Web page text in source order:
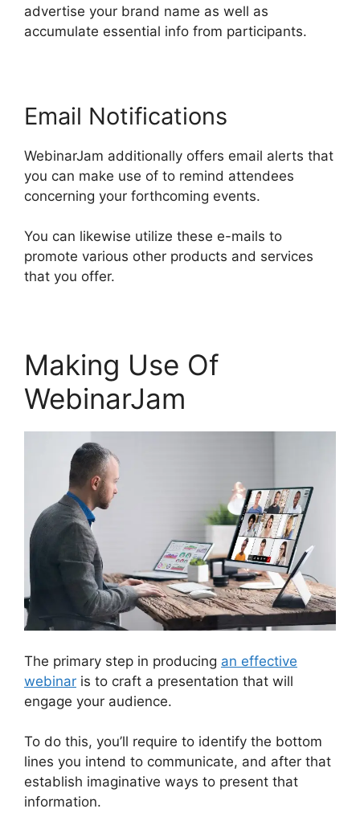
advertise your brand name as well as
accumulate essential info from participants.
Email Notifications
WebinarJam additionally offers email alerts that
you can make use of to remind attendees
concerning your forthcoming events.
You can likewise utilize these e-mails to
promote various other products and services
that you offer.
Making Use Of
WebinarJam
The primary step in producing an effective
webinar is to craft a presentation that will
engage your audience.
To do this, you’ll require to identify the bottom
lines you intend to communicate, and after that
establish imaginative ways to present that
information.